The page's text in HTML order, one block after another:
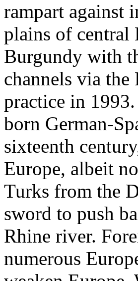
rampart against
plains of central
Burgundy with
channels via
practice in
born German-
sixteenth
Europe, albeit
Turks from the
sword to push
Rhine river.
numerous